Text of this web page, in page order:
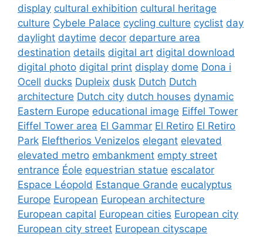
display cultural exhibition cultural heritage
culture Cybele Palace cycling culture cyclist day
daylight daytime decor departure area
destination details digital art digital download
digital photo digital print display dome Dona i
Ocell ducks Dupleix dusk Dutch Dutch
architecture Dutch city dutch houses dynamic
Eastern Europe educational image Eiffel Tower
Eiffel Tower area El Gammar El Retiro El Retiro
Park Eleftherios Venizelos elegant elevated
elevated metro embankment empty street
entrance Éole equestrian statue escalator
Espace Léopold Estanque Grande eucalyptus
Europe European European architecture
European capital European cities European city
European city street European cityscape